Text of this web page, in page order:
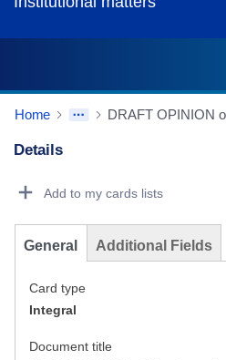
Home
Details
Add to my cards lists
General Additional Fields
Card type
Integral
Document title